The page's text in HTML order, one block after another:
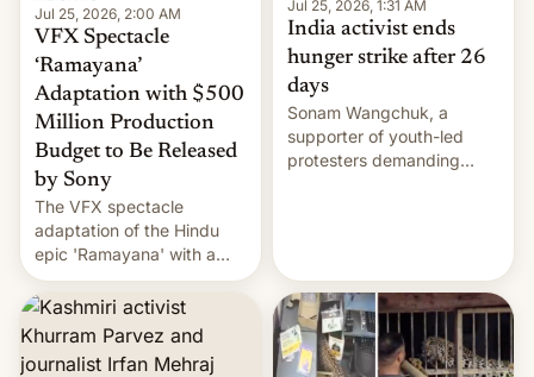
Jul 25, 2026, 2:00 AM
VFX Spectacle
‘Ramayana’
Adaptation with $500
Million Production
Budget to Be Released
by Sony
The VFX spectacle
adaptation of the Hindu
epic 'Ramayana' with a
$500 million budget will be
released globally by Sony
outside of India.
Jul 25, 2026, 1:31 AM
India activist ends
hunger strike after 26
days
Sonam Wangchuk, a
supporter of youth-led
protesters demanding